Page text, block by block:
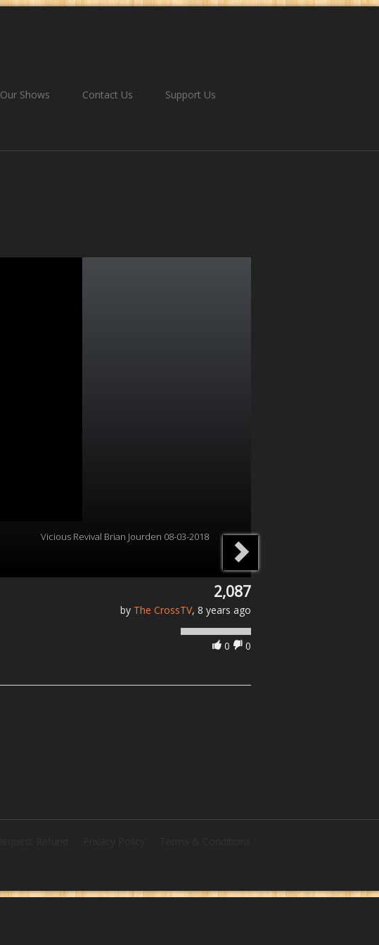
Our Shows Contact Us Support Us
Vicious Revival Brian Jourden 08-03-2018
2,087
by The CrossTV, 8 years ago
0
0